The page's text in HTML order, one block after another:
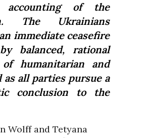
accounting of the
The Ukrainians
immediate ceasefire
balanced, rational
of humanitarian and
as all parties pursue a
conclusion to the
Wolff and Tetyana